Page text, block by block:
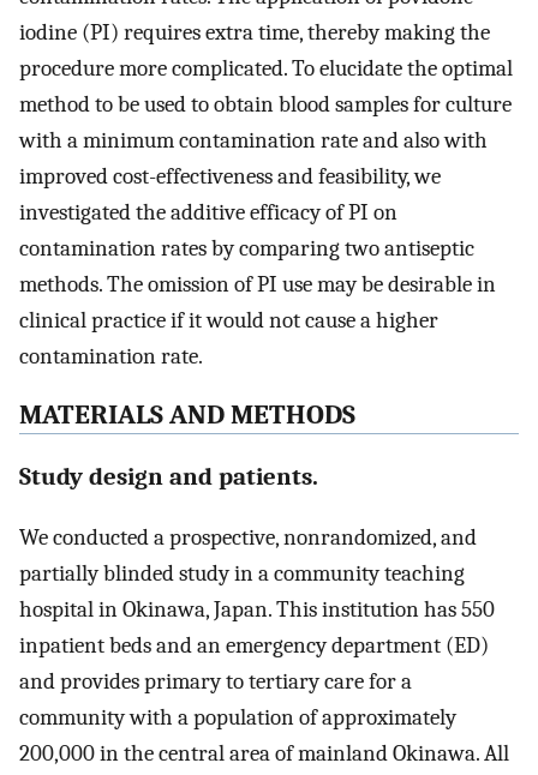
iodine (PI) requires extra time, thereby making the
procedure more complicated. To elucidate the optimal
method to be used to obtain blood samples for culture
with a minimum contamination rate and also with
improved cost-effectiveness and feasibility, we
investigated the additive efficacy of PI on
contamination rates by comparing two antiseptic
methods. The omission of PI use may be desirable in
clinical practice if it would not cause a higher
contamination rate.
MATERIALS AND METHODS
Study design and patients.
We conducted a prospective, nonrandomized, and
partially blinded study in a community teaching
hospital in Okinawa, Japan. This institution has 550
inpatient beds and an emergency department (ED)
and provides primary to tertiary care for a
community with a population of approximately
200,000 in the central area of mainland Okinawa. All